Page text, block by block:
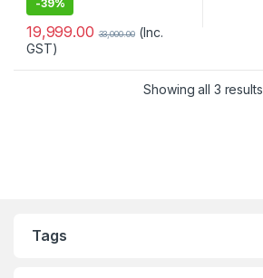
-39%
19,999.00 33,000.00 (Inc.
GST)
Showing all 3 results
Tags